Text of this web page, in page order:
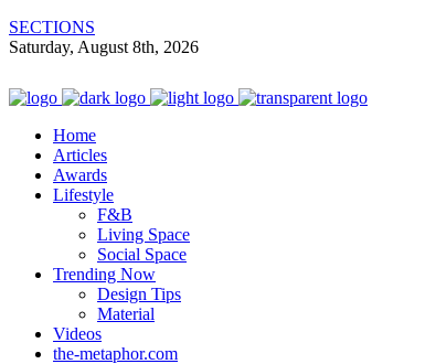
SECTIONS
Saturday, August 8th, 2026
Home
Articles
Awards
Lifestyle
F&B
Living Space
Social Space
Trending Now
Design Tips
Material
Videos
the-metaphor.com